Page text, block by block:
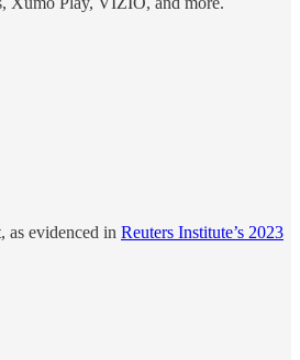
as evidenced in Reuters Institute’s 2023